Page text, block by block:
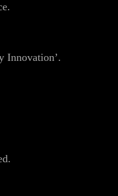
Innovation’.